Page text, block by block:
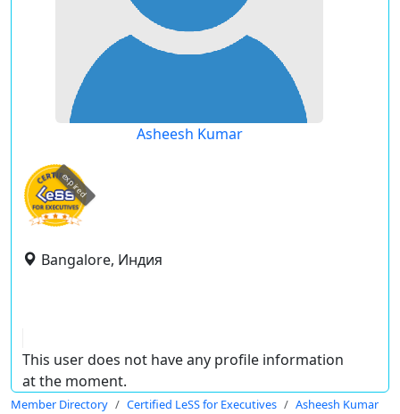
Asheesh Kumar
expired
Bangalore, Индия
This user does not have any profile information
at the moment.
Member Directory Certified LeSS for Executives Asheesh Kumar